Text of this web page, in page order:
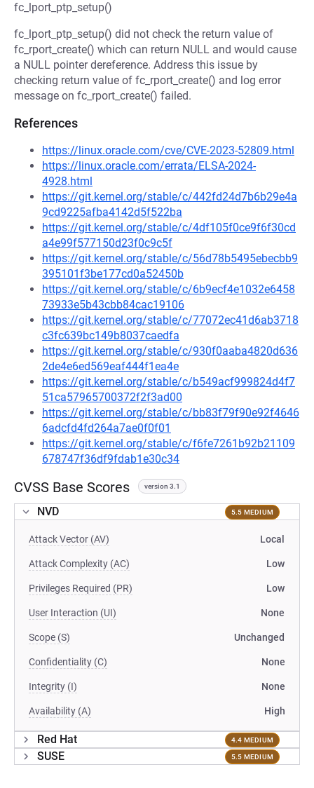
fc_lport_ptp_setup()
fc_lport_ptp_setup() did not check the return value of
fc_rport_create() which can return NULL and would cause
a NULL pointer dereference. Address this issue by
checking return value of fc_rport_create() and log error
message on fc_rport_create() failed.
References
https://linux.oracle.com/cve/CVE-2023-52809.html
https://linux.oracle.com/errata/ELSA-2024-
4928.html
https://git.kernel.org/stable/c/442fd24d7b6b29e4a
9cd9225afba4142d5f522ba
https://git.kernel.org/stable/c/4df105f0ce9f6f30cd
a4e99f577150d23f0c9c5f
https://git.kernel.org/stable/c/56d78b5495ebecbb9
395101f3be177cd0a52450b
https://git.kernel.org/stable/c/6b9ecf4e1032e6458
73933e5b43cbb84cac19106
https://git.kernel.org/stable/c/77072ec41d6ab3718
c3fc639bc149b8037caedfa
https://git.kernel.org/stable/c/930f0aaba4820d636
2de4e6ed569eaf444f1ea4e
https://git.kernel.org/stable/c/b549acf999824d4f7
51ca57965700372f2f3ad00
https://git.kernel.org/stable/c/bb83f79f90e92f4646
6adcfd4fd264a7ae0f0f01
https://git.kernel.org/stable/c/f6fe7261b92b21109
678747f36df9fdab1e30c34
CVSS Base Scores version 3.1
NVD 5.5 MEDIUM
Attack Vector (AV) Local
Attack Complexity (AC) Low
Privileges Required (PR) Low
User Interaction (UI) None
Scope (S) Unchanged
Confidentiality (C) None
Integrity (I) None
Availability (A) High
Red Hat 4.4 MEDIUM
SUSE 5.5 MEDIUM